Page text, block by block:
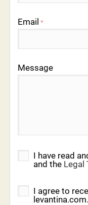
Email *
Message
I have read
and the Legal
I agree to
levantina.com.